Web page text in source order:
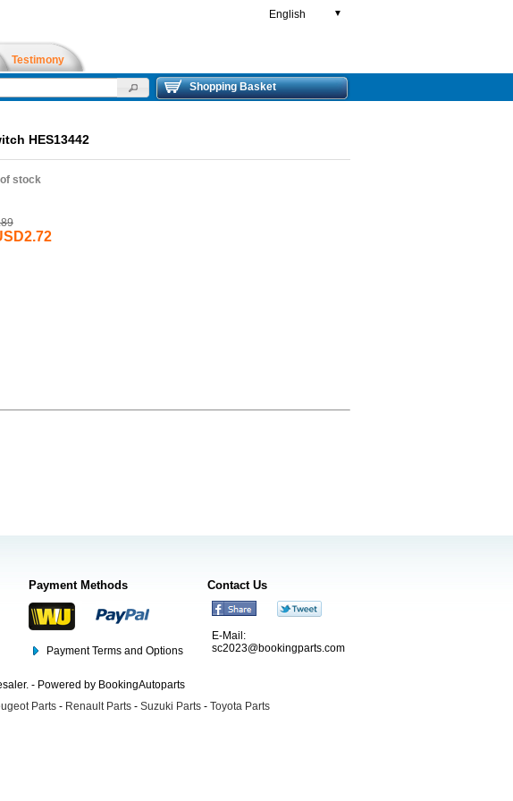
English ▼
Testimony
Shopping Basket
HES13442
stock
Payment Methods
Payment Terms and Options
Contact Us
E-Mail:
sc2023@bookingparts.com
- Powered by BookingAutoparts
Parts - Renault Parts - Suzuki Parts - Toyota Parts